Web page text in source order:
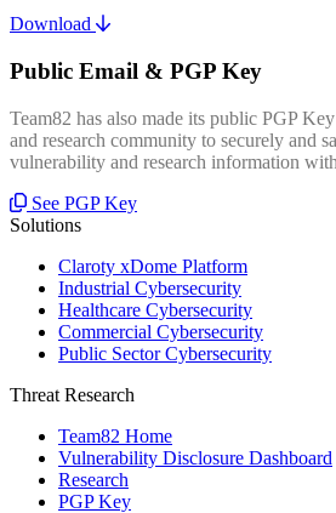
Download
Public Email & PGP Key
Team82 has also made its public PGP
and research community to securely and
vulnerability and research information
See PGP Key
Solutions
Claroty xDome Platform
Industrial Cybersecurity
Healthcare Cybersecurity
Commercial Cybersecurity
Public Sector Cybersecurity
Threat Research
Team82 Home
Vulnerability Disclosure Dashboard
Research
PGP Key